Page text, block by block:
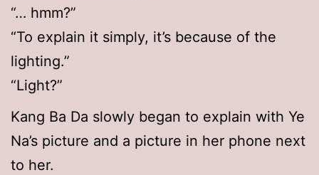
“… hmm?”
“To explain it simply, it’s because of the
lighting.”
“Light?”
Kang Ba Da slowly began to explain with Ye
Na’s picture and a picture in her phone next
to her.